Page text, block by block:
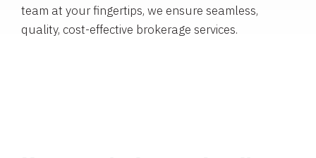
team at your fingertips, we ensure seamless,
quality, cost-effective brokerage services.